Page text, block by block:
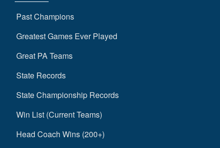
Past Champions
Greatest Games Ever Played
Great PA Teams
State Records
State Championship Records
Win List (Current Teams)
Head Coach Wins (200+)